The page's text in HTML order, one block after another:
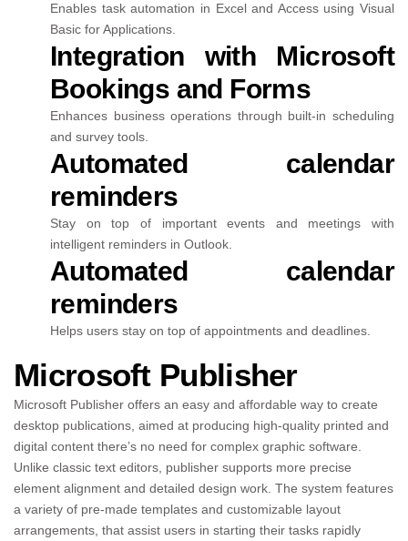
Enables task automation in Excel and Access using Visual
Basic for Applications.
Integration with Microsoft
Bookings and Forms
Enhances business operations through built-in scheduling
and survey tools.
Automated calendar
reminders
Stay on top of important events and meetings with
intelligent reminders in Outlook.
Automated calendar
reminders
Helps users stay on top of appointments and deadlines.
Microsoft Publisher
Microsoft Publisher offers an easy and affordable way to create
desktop publications, aimed at producing high-quality printed and
digital content there’s no need for complex graphic software.
Unlike classic text editors, publisher supports more precise
element alignment and detailed design work. The system features
a variety of pre-made templates and customizable layout
arrangements, that assist users in starting their tasks rapidly